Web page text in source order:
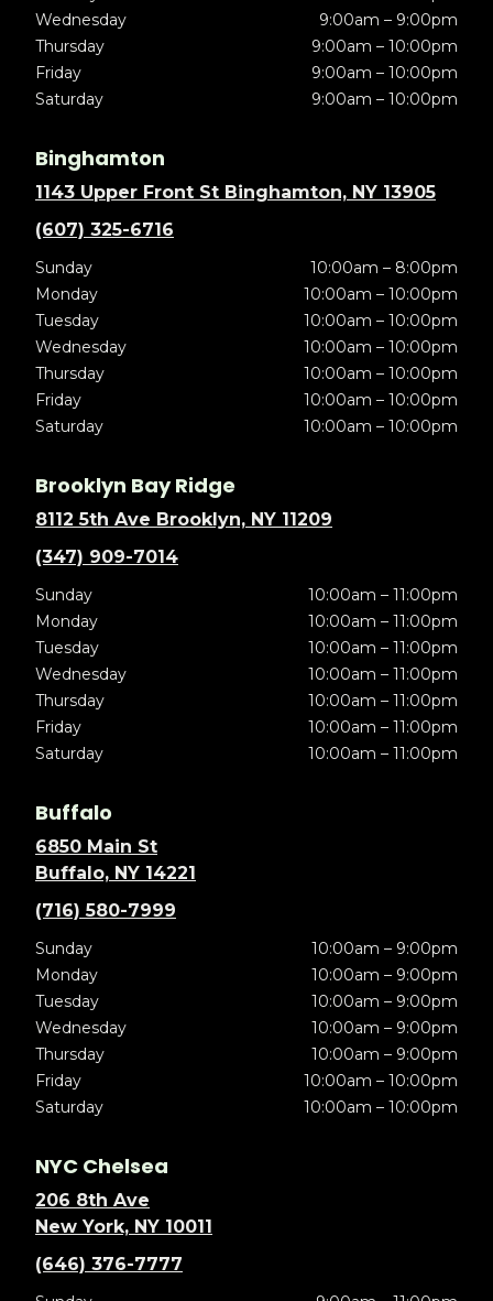
Wednesday
9:00am – 9:00pm
Thursday
9:00am – 10:00pm
Friday
9:00am – 10:00pm
Saturday
9:00am – 10:00pm
Binghamton
1143 Upper Front St Binghamton, NY 13905
(607) 325-6716
Sunday
10:00am – 8:00pm
Monday
10:00am – 10:00pm
Tuesday
10:00am – 10:00pm
Wednesday
10:00am – 10:00pm
Thursday
10:00am – 10:00pm
Friday
10:00am – 10:00pm
Saturday
10:00am – 10:00pm
Brooklyn Bay Ridge
8112 5th Ave Brooklyn, NY 11209
(347) 909-7014
Sunday
10:00am – 11:00pm
Monday
10:00am – 11:00pm
Tuesday
10:00am – 11:00pm
Wednesday
10:00am – 11:00pm
Thursday
10:00am – 11:00pm
Friday
10:00am – 11:00pm
Saturday
10:00am – 11:00pm
Buffalo
6850 Main St
Buffalo, NY 14221
(716) 580-7999
Sunday
10:00am – 9:00pm
Monday
10:00am – 9:00pm
Tuesday
10:00am – 9:00pm
Wednesday
10:00am – 9:00pm
Thursday
10:00am – 9:00pm
Friday
10:00am – 10:00pm
Saturday
10:00am – 10:00pm
NYC Chelsea
206 8th Ave
New York, NY 10011
(646) 376-7777